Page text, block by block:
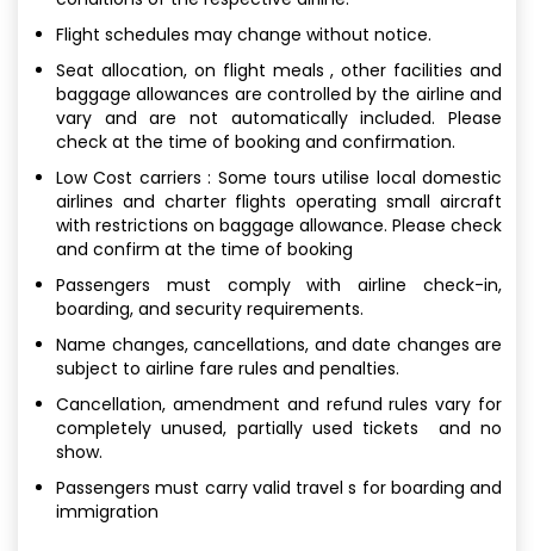
Flight schedules may change without notice.
Seat allocation, on flight meals , other facilities and
baggage allowances are controlled by the airline and
vary and are not automatically included. Please
check at the time of booking and confirmation.
Low Cost carriers : Some tours utilise local domestic
airlines and charter flights operating small aircraft
with restrictions on baggage allowance. Please check
and confirm at the time of booking
Passengers must comply with airline check-in,
boarding, and security requirements.
Name changes, cancellations, and date changes are
subject to airline fare rules and penalties.
Cancellation, amendment and refund rules vary for
completely unused, partially used tickets and no
show.
Passengers must carry valid travel s for boarding and
immigration